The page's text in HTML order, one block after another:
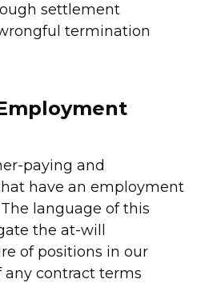
settlement
termination
paying and
have an employment
language of this
the at-will
of positions in our
any contract terms